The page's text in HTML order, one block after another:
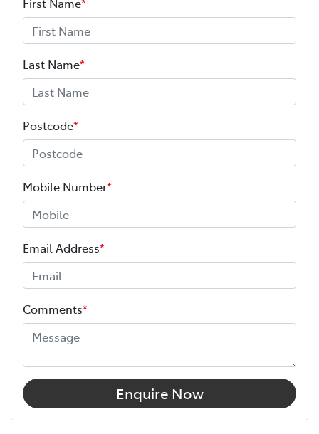
Last Name*
Postcode*
Mobile Number*
Email Address*
Comments*
Enquire Now